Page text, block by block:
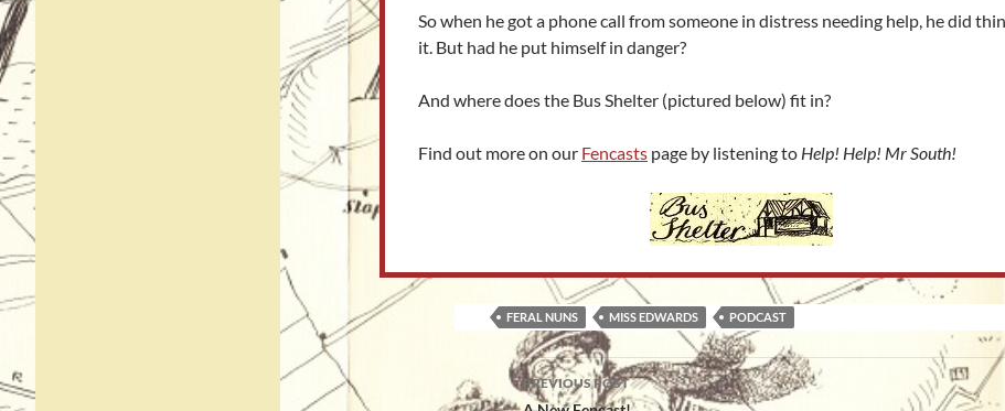
So when he got a phone call from someone in distress needing help, he did
it. But had he put himself in danger?
And where does the Bus Shelter (pictured below) fit in?
Find out more on our Fencasts page by listening to Help! Help! Mr South!
FERAL NUNS MISS EDWARDS PODCAST
Post
PREVIOUS POST